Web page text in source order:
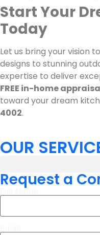
Start Your
Today
Let us bring your vision
designs to stunning
expertise to deliver
FREE in-home
toward your dream
4002.
OUR
Request a
Full Name